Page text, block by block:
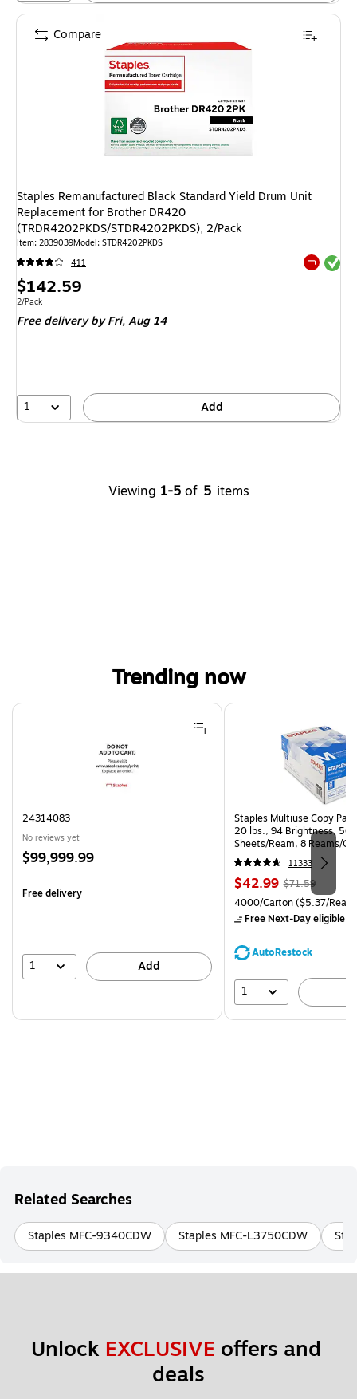
Staples Remanufactured Black Standard Yield Drum Unit
Replacement for Brother DR420
(TRDR4202PKDS/STDR4202PKDS), 2/Pack
Item: 2839039Model: STDR4202PKDS
411
Exited
Price
is
$142.59
Unit of measure 2/Pack
2/Pack
Free deliveryby Fri, Aug 14
1 Add
Compare
Viewing 1-5 of 5 items
Trending now
Page 1 of 4
24314083
No reviews yet
Price
$99,999.99
Free delivery
1 Add
Staples Multiuse Copy
20 lbs., 94 Brightness, 500
Sheets/Ream, 8 Reams/
CC)
11333
Price
is
$42.99, Regular
price was
$71.59,
save
$71.59
Unit of measure 4000/
4000/Carton($5.37/
Free Next-Day eligible
AutoRestock
1
Related Searches
Staples MFC-9340CDW Staples MFC-L3750CDW
Unlock EXCLUSIVE offers and
deals